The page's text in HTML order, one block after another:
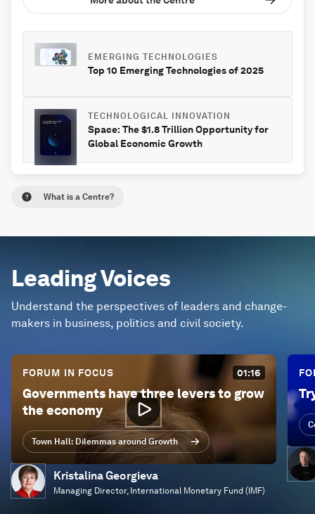
EMERGING TECHNOLOGIES
Top 10 Emerging Technologies of 2025
TECHNOLOGICAL INNOVATION
Space: The $1.8 Trillion Opportunity for
Global Economic Growth
What is a Centre?
Leading Voices
Understand the perspectives of leaders and change-
makers in business, politics and civil society.
01:16
FORUM IN FOCUS
Governments have three levers to grow
the economy
Town Hall: Dilemmas around Growth
Kristalina Georgieva
Managing Director, International Monetary Fund (IMF)